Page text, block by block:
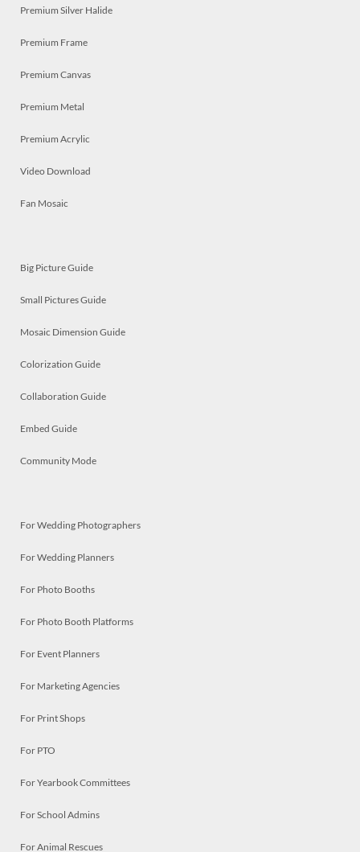
Premium Silver Halide
Premium Frame
Premium Canvas
Premium Metal
Premium Acrylic
Video Download
Fan Mosaic
Big Picture Guide
Small Pictures Guide
Mosaic Dimension Guide
Colorization Guide
Collaboration Guide
Embed Guide
Community Mode
For Wedding Photographers
For Wedding Planners
For Photo Booths
For Photo Booth Platforms
For Event Planners
For Marketing Agencies
For Print Shops
For PTO
For Yearbook Committees
For School Admins
For Animal Rescues